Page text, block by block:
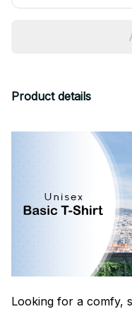
Product details
Looking for a comfy,